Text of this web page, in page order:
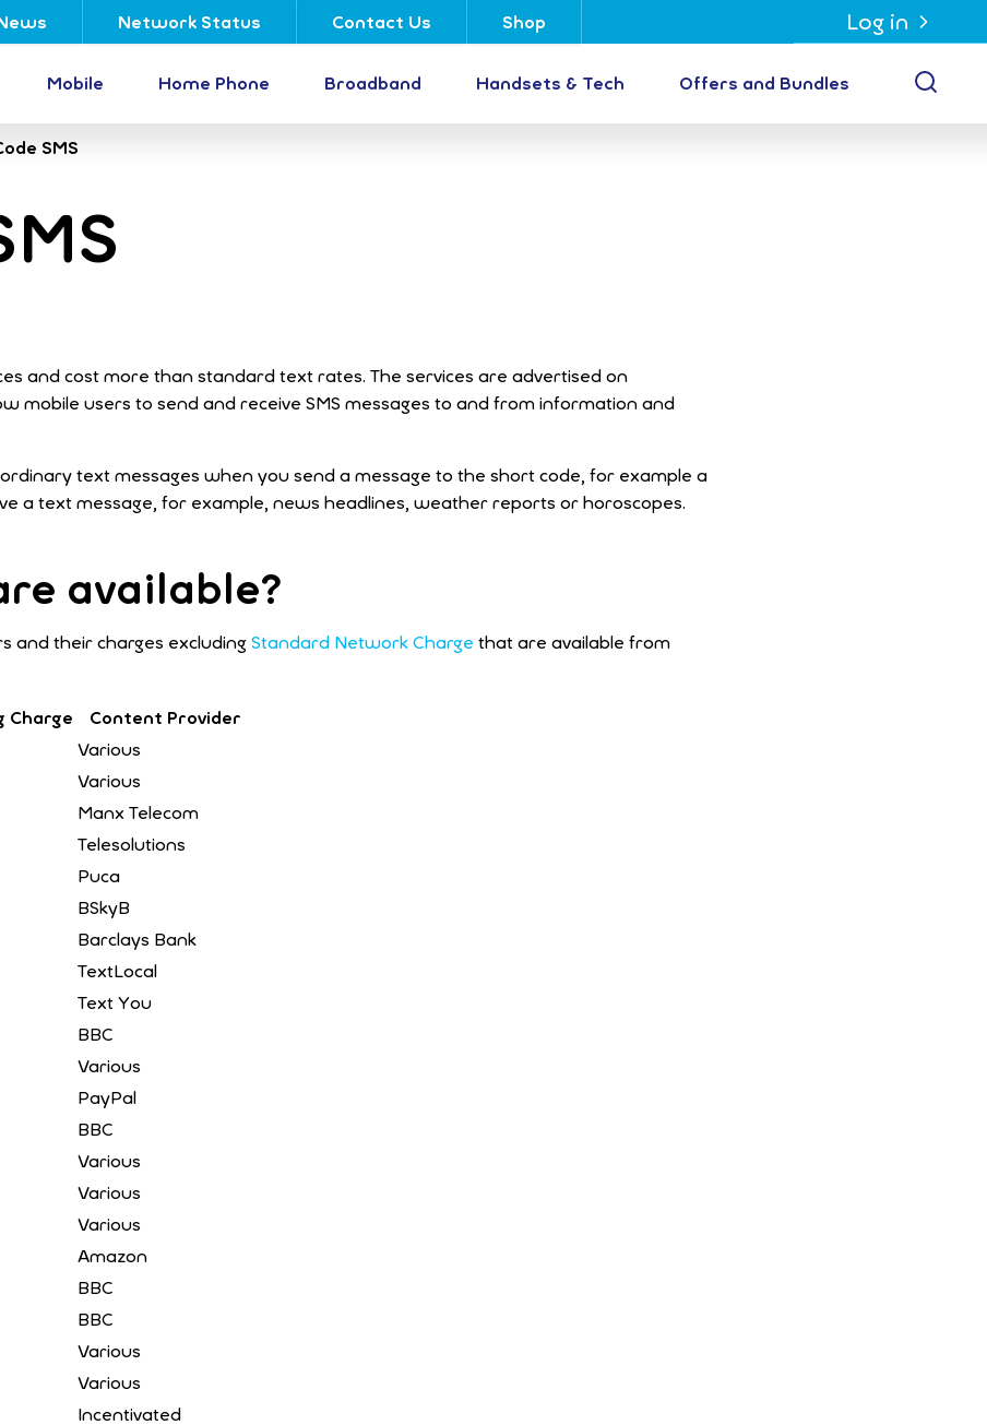
Network Status Contact Us Shop Log in
Mobile Home Phone Broadband Handsets & Tech Offers and Bundles
SMS
and cost more than standard text rates. The services are advertised on
mobile users to send and receive SMS messages to and from information and
text messages when you send a message to the short code, for example a
a text message, for example, news headlines, weather reports or horoscopes.
available?
and their charges excluding Standard Network Charge that are available from
Charge
Content Provider
Various
Various
Manx Telecom
Telesolutions
Puca
BSkyB
Barclays Bank
TextLocal
Text You
BBC
Various
PayPal
BBC
Various
Various
Various
Amazon
BBC
BBC
Various
Various
Incentivated